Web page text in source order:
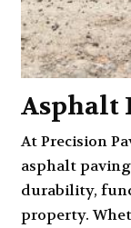
Asphalt
At Precision
asphalt
durability,
property.